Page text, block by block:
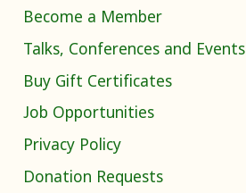
Become a Member
Talks, Conferences and Events
Buy Gift Certificates
Job Opportunities
Privacy Policy
Donation Requests